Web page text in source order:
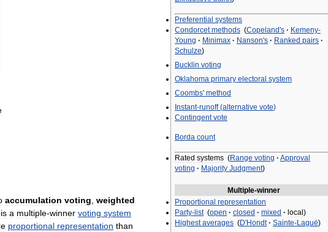
Preferential systems
Condorcet methods (Copeland's · Kemeny-
Young · Minimax · Nanson's · Ranked pairs ·
Schulze)
Bucklin voting
Oklahoma primary electoral system
Coombs' method
Instant-runoff(alternative vote)
Contingent vote
Borda count
Rated systems (Range voting · Approval
voting · Majority Judgment)
Multiple-winner
Proportional representation
Party- list (open · closed · mixed · local )
Highest averages (D'Hondt · Sainte-Laguë)
accumulation voting weighted
is a multiple-winner voting system
proportional representation than